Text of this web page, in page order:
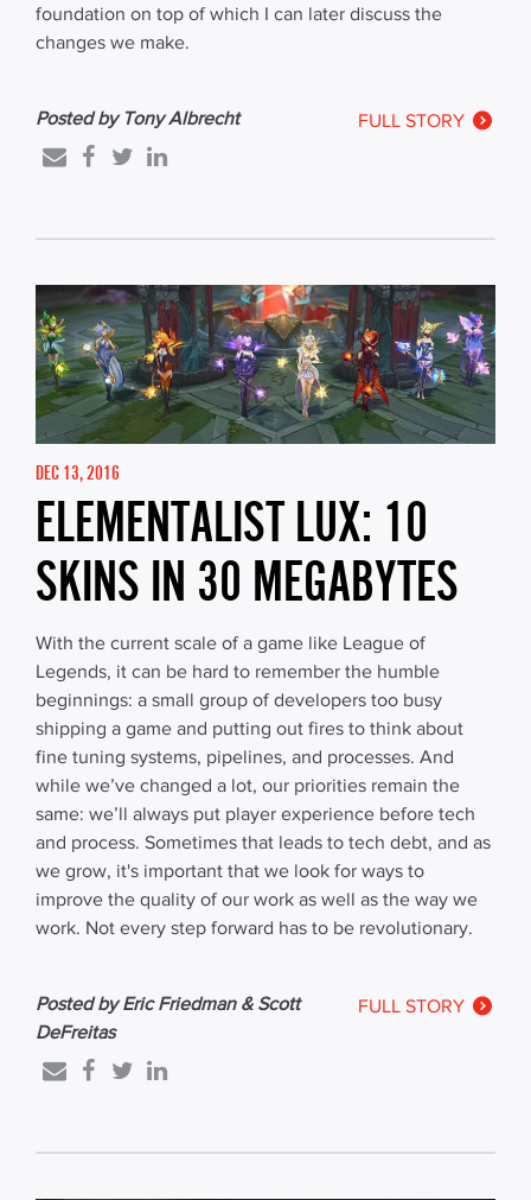
foundation on top of which I can later discuss the
changes we make.
FULL STORY
Posted by Tony Albrecht
DEC 13, 2016
ELEMENTALIST LUX: 10
SKINS IN 30 MEGABYTES
With the current scale of a game like League of
Legends, it can be hard to remember the humble
beginnings: a small group of developers too busy
shipping a game and putting out fires to think about
fine tuning systems, pipelines, and processes. And
while we’ve changed a lot, our priorities remain the
same: we’ll always put player experience before tech
and process. Sometimes that leads to tech debt, and as
we grow, it's important that we look for ways to
improve the quality of our work as well as the way we
work. Not every step forward has to be revolutionary.
FULL STORY
Posted by Eric Friedman & Scott
DeFreitas